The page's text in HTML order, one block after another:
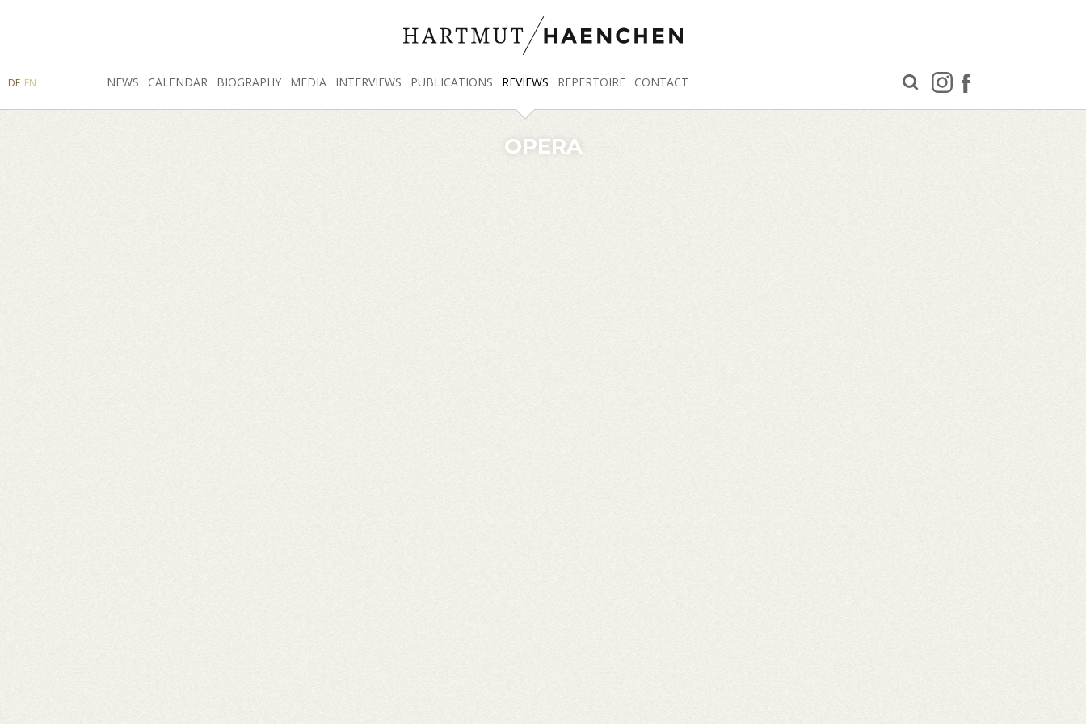
NEWS CALENDAR BIOGRAPHY MEDIA INTERVIEWS PUBLICATIONS REVIEWS REPERTOIRE CONTACT
FACEBOOK
INSTAGRAM
SEARCH
DE EN
OPERA